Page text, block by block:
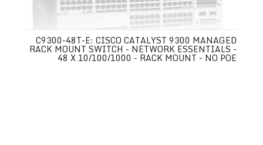
C9300-48T-E: CISCO CATALYST 9300 MANAGED
RACK MOUNT SWITCH - NETWORK ESSENTIALS -
48 X 10/100/1000 - RACK MOUNT - NO POE